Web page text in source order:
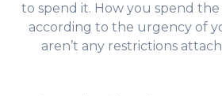
to spend it. How you spend
according to the urgency of
aren’t any restrictions